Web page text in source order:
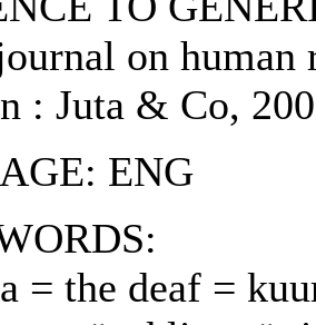
on human
: Juta & Co,
ENG
= the deaf =